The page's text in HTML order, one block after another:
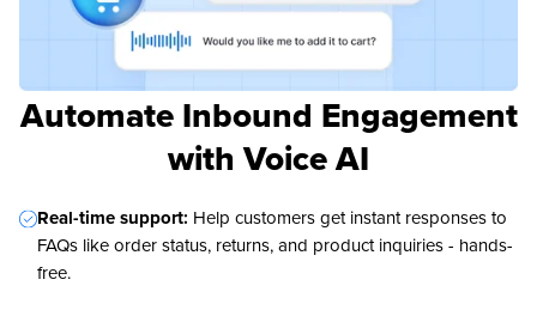
Automate Inbound Engagement
with Voice AI
Real-time support: Help customers get instant responses to
FAQs like order status, returns, and product inquiries - hands-
free.